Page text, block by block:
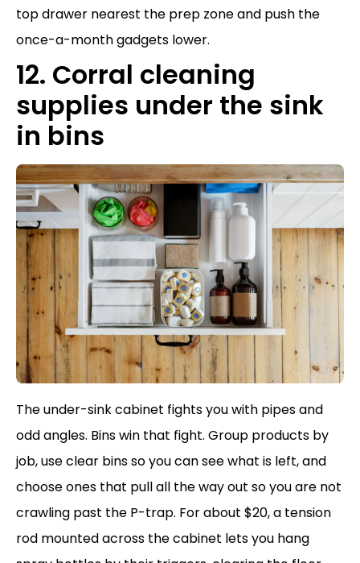
top drawer nearest the prep zone and push the
once-a-month gadgets lower.
12. Corral cleaning
supplies under the sink
in bins
The under-sink cabinet fights you with pipes and
odd angles. Bins win that fight. Group products by
job, use clear bins so you can see what is left, and
choose ones that pull all the way out so you are not
crawling past the P-trap. For about $20, a tension
rod mounted across the cabinet lets you hang